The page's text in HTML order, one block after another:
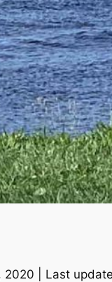
2020 | Last